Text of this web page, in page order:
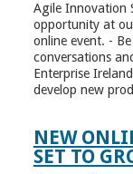
Agile Innovation
opportunity at
online event. -
conversations
Enterprise
develop new
NEW
SET TO